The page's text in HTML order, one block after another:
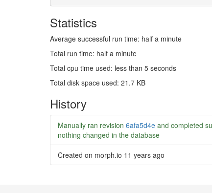
Statistics
Average successful run time: half a minute
Total run time: half a minute
Total cpu time used: less than 5 seconds
Total disk space used: 21.7 KB
History
Manually ran revision 6afa5d4e and completed
nothing changed in the database
Created on morph.io 11 years ago